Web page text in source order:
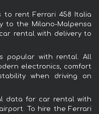
to rent Ferrari 458 Italia
to the Milano-Malpensa
rental with delivery to
popular with rental. All
electronics, comfort
when driving on
data for car rental with
To hire the Ferrari